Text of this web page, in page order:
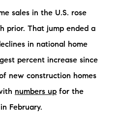
Valuation
Gallery
Inventory
sales in the U.S. rose
prior. That jump ended a
in national home
percent increase since
new construction homes
numbers up for the
February.